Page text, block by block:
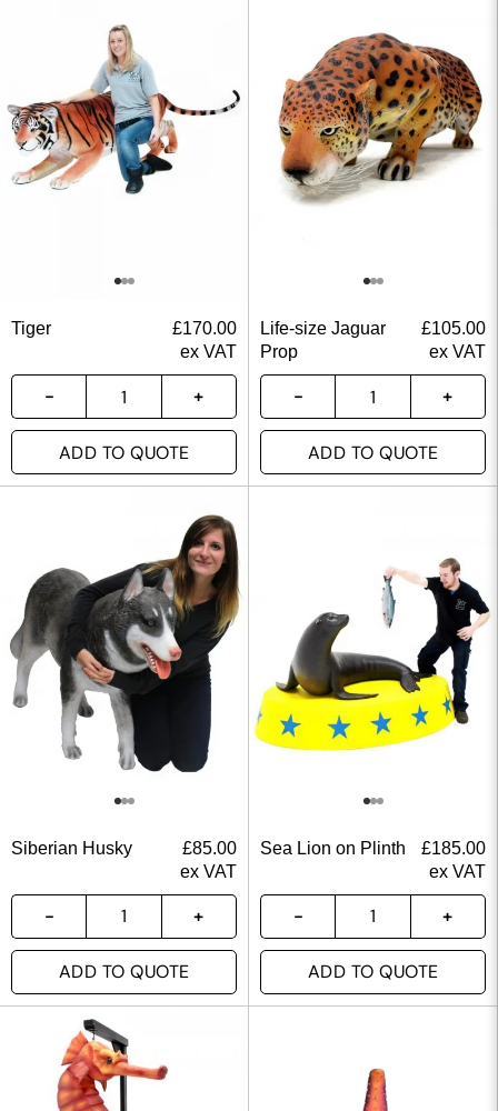
Tiger £170.00
ex VAT
ADD TO QUOTE
Life-size Jaguar
Prop
£105.00
ex VAT
ADD TO QUOTE
Siberian Husky £85.00
ex VAT
ADD TO QUOTE
Sea Lion on Plinth £185.00
ex VAT
ADD TO QUOTE